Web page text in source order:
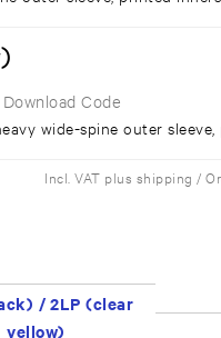
Code
wide-spine outer
Incl. VAT plus shipping /
/ 2LP (clear
yellow)